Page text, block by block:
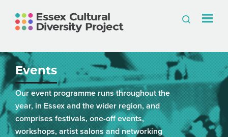
Events
Our event programme runs throughout the
year, in Essex and the wider region, and
comprises festivals, one-off events,
workshops, artist salons and networking